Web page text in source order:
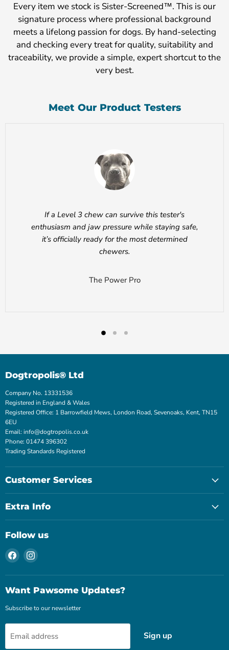
Every item we stock is Sister-Screened™. This is our
signature process where professional background
meets a lifelong passion for dogs. By hand-selecting
and checking every treat for quality, suitability and
traceability, we provide a simple, expert shortcut to the
very best.
Meet Our Product Testers
If a Level 3 chew can survive this tester's
enthusiasm and jaw pressure while staying safe,
it’s officially ready for the most determined
chewers.
The Power Pro
Dogtropolis® Ltd
Company No. 13331536
Registered in England & Wales
Registered Office: 1 Barrowfield Mews, London Road, Sevenoaks, Kent, TN15
6EU
Email: info@dogtropolis.co.uk
Phone: 01474 396302
Trading Standards Registered
Customer Services
Extra Info
Follow us
Find
on
Facebook
Find
on
Instagram
Want Pawsome Updates?
Subscribe to our newsletter
Email address Sign up